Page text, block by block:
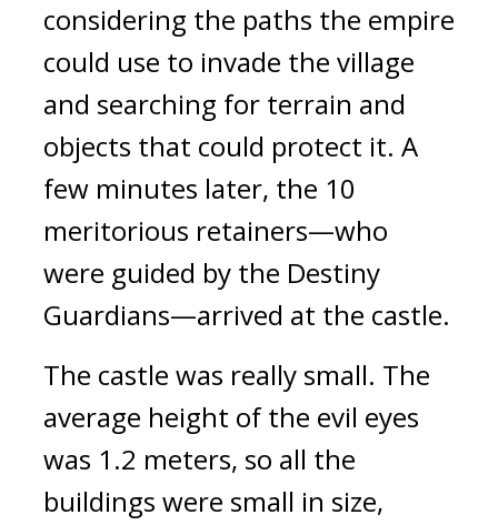
considering the paths the empire
could use to invade the village
and searching for terrain and
objects that could protect it. A
few minutes later, the 10
meritorious retainers—who
were guided by the Destiny
Guardians—arrived at the castle.
The castle was really small. The
average height of the evil eyes
was 1.2 meters, so all the
buildings were small in size,